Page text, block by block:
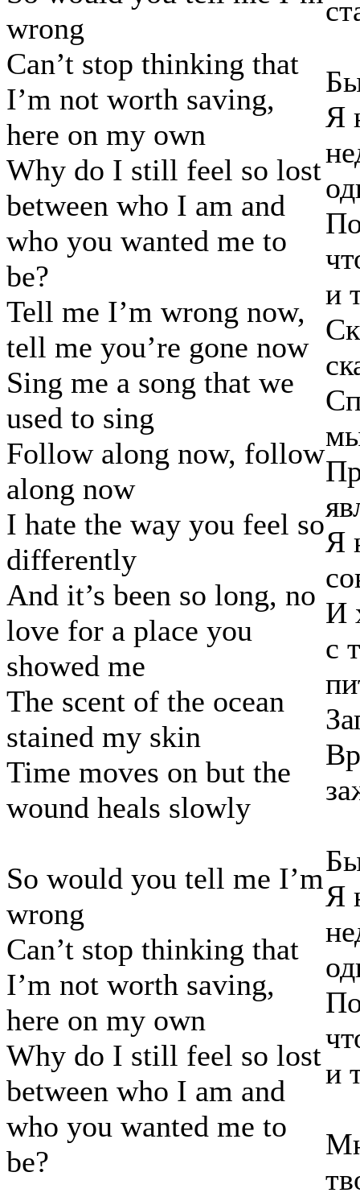
wrong
Can’t stop thinking that
I’m not worth saving,
here on my own
Why do I still feel so lost
between who I am and
who you wanted me to
be?
Tell me I’m wrong now,
tell me you’re gone now
Sing me a song that we
used to sing
Follow along now, follow
along now
I hate the way you feel so
differently
And it’s been so long, no
love for a place you
showed me
The scent of the ocean
stained my skin
Time moves on but the
wound heals slowly
So would you tell me I’m
wrong
Can’t stop thinking that
I’m not worth saving,
here on my own
Why do I still feel so lost
between who I am and
who you wanted me to
be?
Я
и
Я
И
с
Я
и